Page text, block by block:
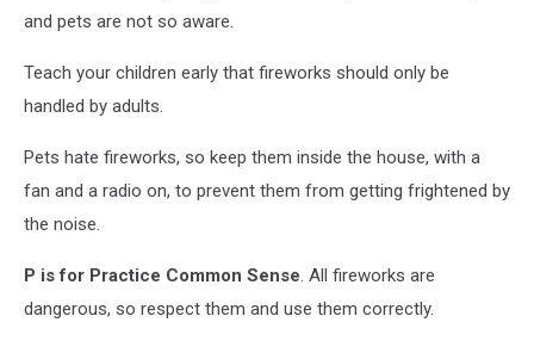
and pets are not so aware.
Teach your children early that fireworks should only be
handled by adults.
Pets hate fireworks, so keep them inside the house, with a
fan and a radio on, to prevent them from getting frightened by
the noise.
P is for Practice Common Sense. All fireworks are
dangerous, so respect them and use them correctly.